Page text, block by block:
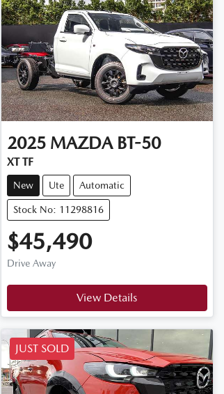
2025 MAZDA BT-50
XT TF
New Ute Automatic
Stock No: 11298816
$45,490
Drive Away
View Details
JUST SOLD